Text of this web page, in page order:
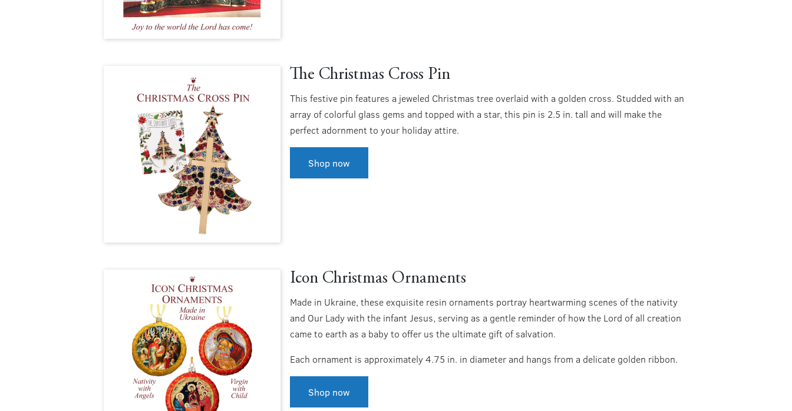
The Christmas Cross Pin
This festive pin features a jeweled Christmas tree overlaid with a golden cross. Studded with an
array of colorful glass gems and topped with a star, this pin is 2.5 in. tall and will make the
perfect adornment to your holiday attire.
Shop now
Icon Christmas Ornaments
Made in Ukraine, these exquisite resin ornaments portray heartwarming scenes of the nativity
and Our Lady with the infant Jesus, serving as a gentle reminder of how the Lord of all creation
came to earth as a baby to offer us the ultimate gift of salvation.
Each ornament is approximately 4.75 in. in diameter and hangs from a delicate golden ribbon.
Shop now